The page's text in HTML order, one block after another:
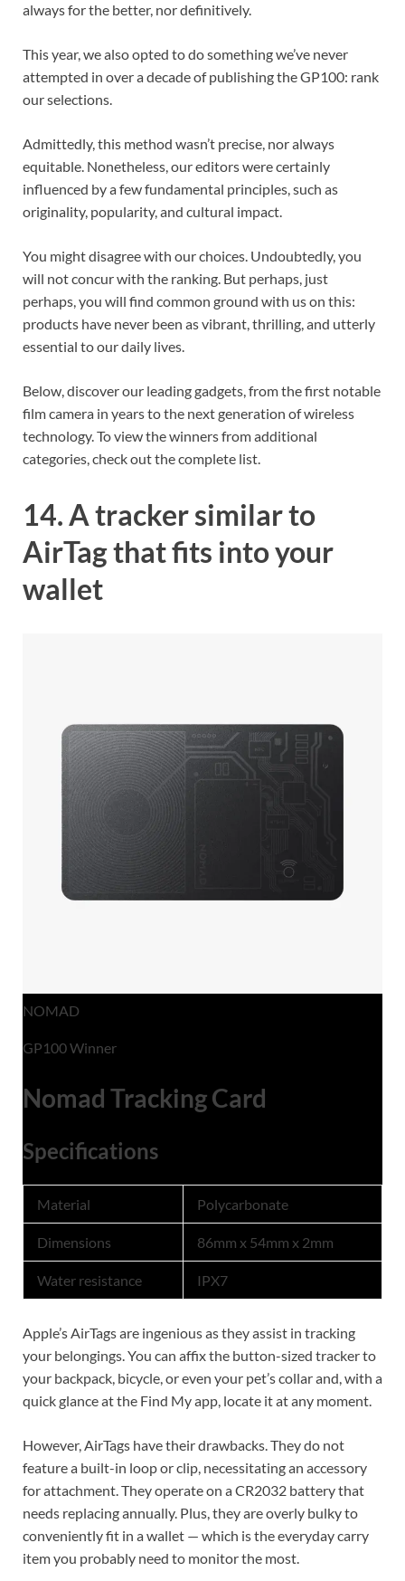
always for the better, nor definitively.
This year, we also opted to do something we’ve never
attempted in over a decade of publishing the GP100: rank
our selections.
Admittedly, this method wasn’t precise, nor always
equitable. Nonetheless, our editors were certainly
influenced by a few fundamental principles, such as
originality, popularity, and cultural impact.
You might disagree with our choices. Undoubtedly, you
will not concur with the ranking. But perhaps, just
perhaps, you will find common ground with us on this:
products have never been as vibrant, thrilling, and utterly
essential to our daily lives.
Below, discover our leading gadgets, from the first notable
film camera in years to the next generation of wireless
technology. To view the winners from additional
categories, check out the complete list.
14. A tracker similar to
AirTag that fits into your
wallet
NOMAD
GP100 Winner
Nomad Tracking Card
Specifications
Material Polycarbonate
Dimensions 86mm x 54mm x 2mm
Water resistance IPX7
Apple’s AirTags are ingenious as they assist in tracking
your belongings. You can affix the button-sized tracker to
your backpack, bicycle, or even your pet’s collar and, with a
quick glance at the Find My app, locate it at any moment.
However, AirTags have their drawbacks. They do not
feature a built-in loop or clip, necessitating an accessory
for attachment. They operate on a CR2032 battery that
needs replacing annually. Plus, they are overly bulky to
conveniently fit in a wallet — which is the everyday carry
item you probably need to monitor the most.